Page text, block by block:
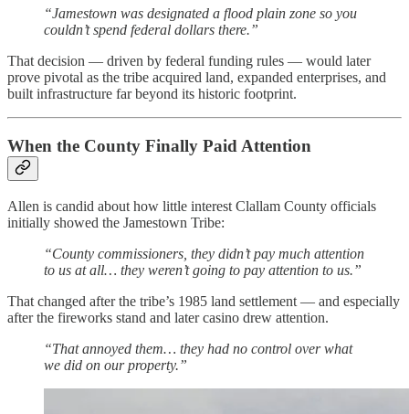
“Jamestown was designated a flood plain zone so you
couldn’t spend federal dollars there.”
That decision — driven by federal funding rules — would later
prove pivotal as the tribe acquired land, expanded enterprises, and
built infrastructure far beyond its historic footprint.
When the County Finally Paid Attention
Allen is candid about how little interest Clallam County officials
initially showed the Jamestown Tribe:
“County commissioners, they didn’t pay much attention
to us at all… they weren’t going to pay attention to us.”
That changed after the tribe’s 1985 land settlement — and especially
after the fireworks stand and later casino drew attention.
“That annoyed them… they had no control over what
we did on our property.”